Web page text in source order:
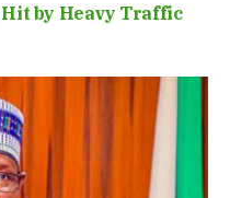
by Heavy Traffic